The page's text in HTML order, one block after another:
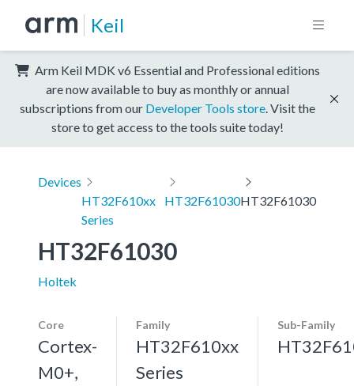
Keil
Arm Keil MDK v6 Essential and Professional editions
are now available to buy as monthly or annual
subscriptions from our Developer Tools store . Visit the
store to get access to the tools suite today!
Devices
HT32F610xx
Series
HT32F61030HT32F61030
HT32F61030
Holtek
Core
Cortex-
M0+,
Family
HT32F610xx
Series
Sub-Family